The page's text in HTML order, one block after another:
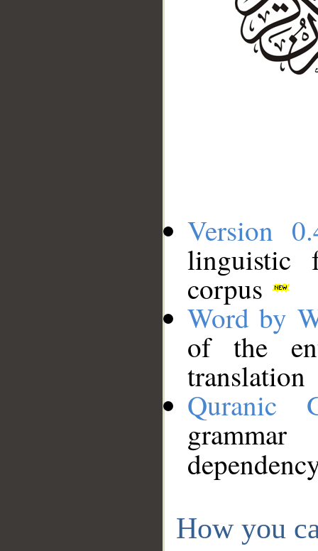
Version
linguistic
corpus
Word by
of the
translation
Quranic
How you